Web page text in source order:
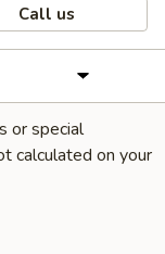
Call us
or special
calculated on your